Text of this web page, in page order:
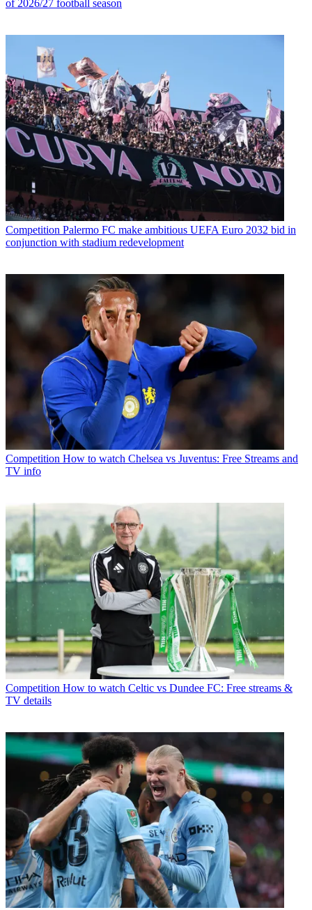
of 2026/27 football season
Competition Palermo FC make ambitious UEFA Euro 2032 bid in
conjunction with stadium redevelopment
Competition How to watch Chelsea vs Juventus: Free Streams and
TV info
Competition How to watch Celtic vs Dundee FC: Free streams &
TV details